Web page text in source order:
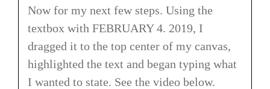
Now for my next few steps. Using the
textbox with FEBRUARY 4. 2019, I
dragged it to the top center of my canvas,
highlighted the text and began typing what
I wanted to state. See the video below.